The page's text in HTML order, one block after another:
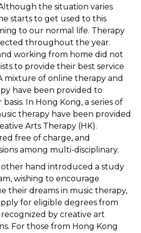
the situation varies
starts to get used to this
to our normal life. Therapy
throughout the year.
working from home did not
to provide their best service
mixture of online therapy and
have been provided to
In Hong Kong, a series of
therapy have been provided
Arts Therapy (HK).
free of charge, and
among multi-disciplinary.
hand introduced a study
wishing to encourage
their dreams in music therapy,
for eligible degrees from
by creative art
For those from Hong Kong